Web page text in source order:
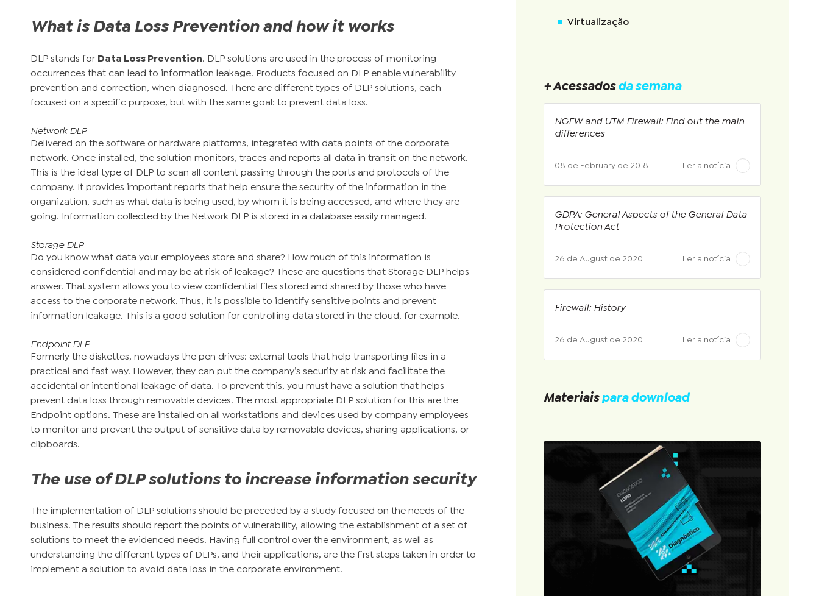
What is Data Loss Prevention and how it works
DLP stands for Data Loss Prevention. DLP solutions are used in the process of monitoring
occurrences that can lead to information leakage. Products focused on DLP enable vulnerability
prevention and correction, when diagnosed. There are different types of DLP solutions, each
focused on a specific purpose, but with the same goal: to prevent data loss.
Network DLP
Delivered on the software or hardware platforms, integrated with data points of the corporate
network. Once installed, the solution monitors, traces and reports all data in transit on the network.
This is the ideal type of DLP to scan all content passing through the ports and protocols of the
company. It provides important reports that help ensure the security of the information in the
organization, such as what data is being used, by whom it is being accessed, and where they are
going. Information collected by the Network DLP is stored in a database easily managed.
Storage DLP
Do you know what data your employees store and share? How much of this information is
considered confidential and may be at risk of leakage? These are questions that Storage DLP helps
answer. That system allows you to view confidential files stored and shared by those who have
access to the corporate network. Thus, it is possible to identify sensitive points and prevent
information leakage. This is a good solution for controlling data stored in the cloud, for example.
Endpoint DLP
Formerly the diskettes, nowadays the pen drives: external tools that help transporting files in a
practical and fast way. However, they can put the company’s security at risk and facilitate the
accidental or intentional leakage of data. To prevent this, you must have a solution that helps
prevent data loss through removable devices. The most appropriate DLP solution for this are the
Endpoint options. These are installed on all workstations and devices used by company employees
to monitor and prevent the output of sensitive data by removable devices, sharing applications, or
clipboards.
The use of DLP solutions to increase information security
The implementation of DLP solutions should be preceded by a study focused on the needs of the
business. The results should report the points of vulnerability, allowing the establishment of a set of
solutions to meet the evidenced needs. Having full control over the environment, as well as
understanding the different types of DLPs, and their applications, are the first steps taken in order to
implement a solution to avoid data loss in the corporate environment.
Virtualização
+ Acessados da semana
NGFW and UTM Firewall: Find out the main
differences
08 de February de 2018 Ler a notícia
GDPA: General Aspects of the General Data
Protection Act
26 de August de 2020 Ler a notícia
Firewall: History
26 de August de 2020 Ler a notícia
Materiais para download